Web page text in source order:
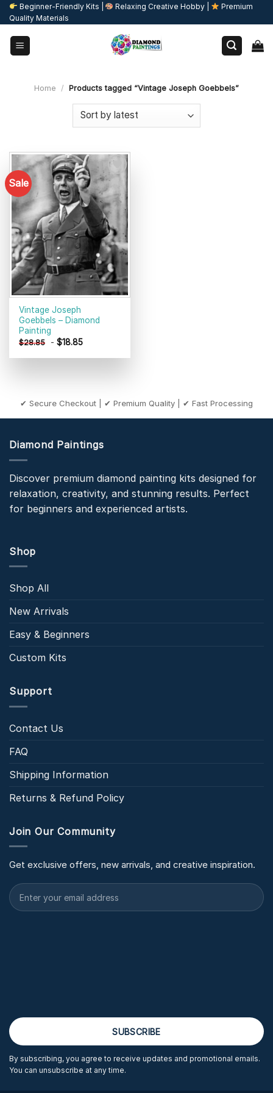
Skip
to
content
Beginner-Friendly Kits | Relaxing Creative Hobby |
Premium
Quality Materials
Home / Products tagged “Vintage Joseph Goebbels”
Sale
Add to
wishlist
Vintage Joseph
Goebbels – Diamond
Painting
$28.85 -$18.85
✔ Secure Checkout | ✔ Premium Quality | ✔ Fast Processing
Diamond Paintings
Discover premium diamond painting kits designed for
relaxation, creativity, and stunning results. Perfect
for beginners and experienced artists.
Shop
Shop All
New Arrivals
Easy & Beginners
Custom Kits
Support
Contact Us
FAQ
Shipping Information
Returns & Refund Policy
Join Our Community
Get exclusive offers, new arrivals, and creative inspiration.
By subscribing, you agree to receive updates and promotional emails.
You can unsubscribe at any time.